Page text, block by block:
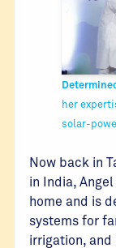
her
solar-
Now back in
in India,
home and is
systems for
irrigation,